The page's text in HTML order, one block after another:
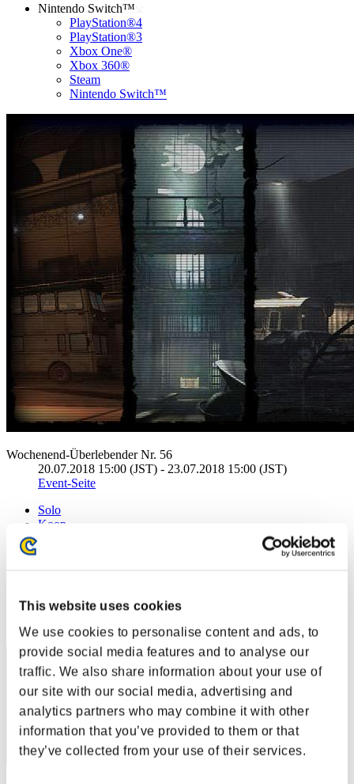
This website uses cookies
We use cookies to personalise content and ads, to
provide social media features and to analyse our
traffic. We also share information about your use of
our site with our social media, advertising and
analytics partners who may combine it with other
information that you’ve provided to them or that
they’ve collected from your use of their services.
Nintendo Switch™
PlayStation®4
PlayStation®3
Xbox One®
Xbox 360®
Steam
Nintendo Switch™
Wochenend-Überlebender Nr. 56
20.07.2018 15:00 (JST) - 23.07.2018 15:00 (JST)
Event-Seite
Solo
Koop
(Ranglisten werden alle 6 Stunden aktualisiert.)
Rang
171